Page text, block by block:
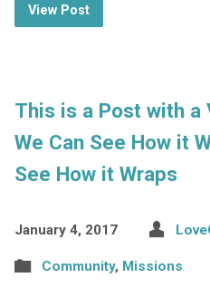
View Post
This is a Post with a
We Can See How it
See How it Wraps
January 4, 2017
Community, Missions